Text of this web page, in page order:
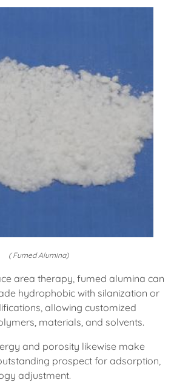
( Fumed Alumina)
area therapy, fumed alumina can
hydrophobic with silanization or
allowing customized
materials, and solvents.
and porosity likewise make
prospect for adsorption,
adjustment.